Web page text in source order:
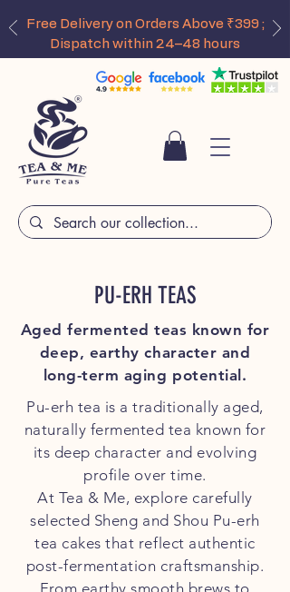
Free Delivery on Orders Above ₹399 ;
Dispatch within 24–48 hours
PU-ERH TEAS
Aged fermented teas known for
deep, earthy character and
long-term aging potential.
Pu-erh tea is a traditionally aged,
naturally fermented tea known for
its deep character and evolving
profile over time.
At Tea & Me, explore carefully
selected Sheng and Shou Pu-erh
tea cakes that reflect authentic
post-fermentation craftsmanship.